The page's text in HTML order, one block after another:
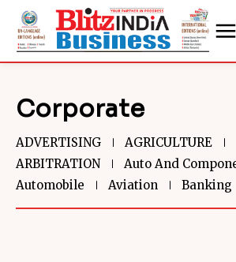
Corporate
ADVERTISING
AGRICULTURE
ARBITRATION
Auto And
Automobile
Aviation Banking